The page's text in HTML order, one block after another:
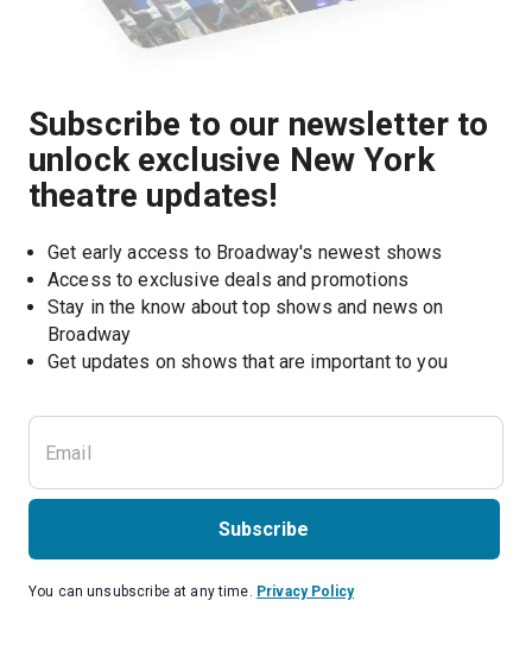
Subscribe to our newsletter to
unlock exclusive New York
theatre updates!
Get early access to Broadway's newest shows
Access to exclusive deals and promotions
Stay in the know about top shows and news on
Broadway
Get updates on shows that are important to you
Subscribe
You can unsubscribe at any time. Privacy Policy